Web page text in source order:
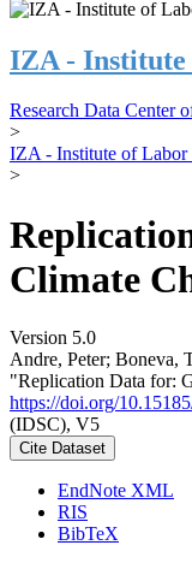
IZA - Institute
Research Data Center
>
IZA - Institute of Labor
>
Climate
Version 5.0
Andre, Peter; Boneva,
"Replication Data for:
https://doi.org/
(IDSC), V5
Cite Dataset
EndNote XML
RIS
BibTeX